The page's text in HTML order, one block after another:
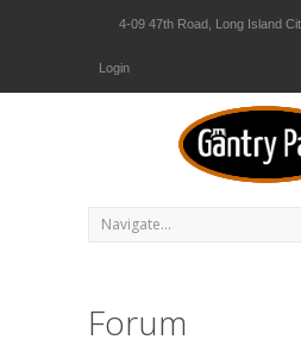
4-09 47th Road, Long Island
Login
Forum